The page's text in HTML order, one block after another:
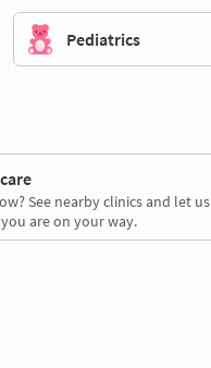
Pediatrics
See nearby clinics and let us
are on your way.